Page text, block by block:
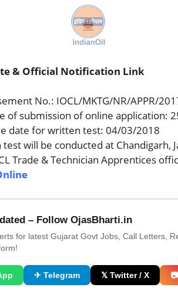
& Official Notification Link
No.: IOCL/MKTG/NR/APPR/
of submission of online application:
date for written test: 04/03/2018
will be conducted at Chandigarh,
Trade & Technician Apprentices
– Follow OjasBharti.in
for latest Gujarat Govt Jobs, Call Letters,
✈ Telegram 𝕏 Twitter / X